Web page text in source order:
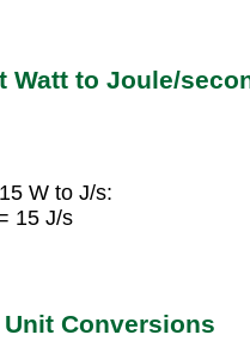
Watt to Joule/
W to J/s:
15 J/s
Conversions